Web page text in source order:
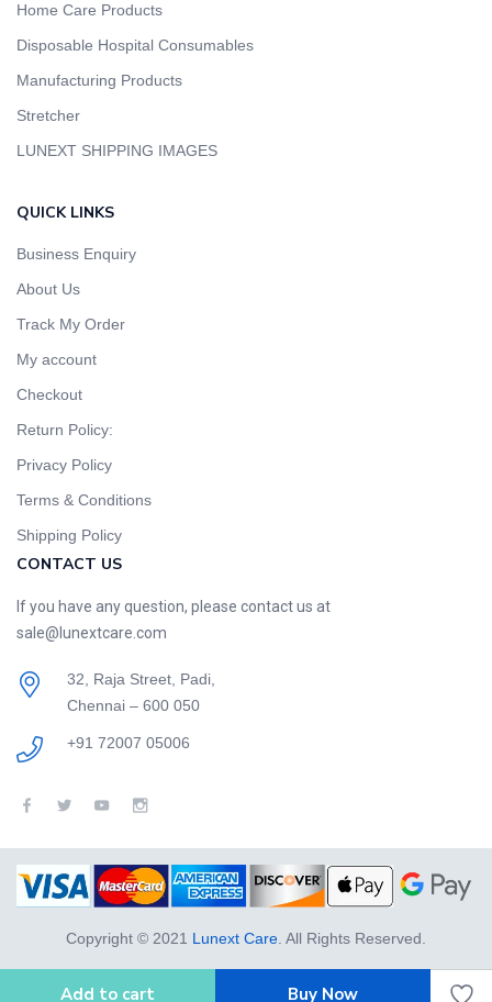
Add to cart Buy Now
Home Care Products
Disposable Hospital Consumables
Manufacturing Products
Stretcher
LUNEXT SHIPPING IMAGES
QUICK LINKS
Business Enquiry
About Us
Track My Order
My account
Checkout
Return Policy:
Privacy Policy
Terms & Conditions
Shipping Policy
CONTACT US
If you have any question, please contact us at
sale@lunextcare.com
32, Raja Street, Padi,
Chennai – 600 050
+91 72007 05006
Copyright © 2021 Lunext Care. All Rights Reserved.